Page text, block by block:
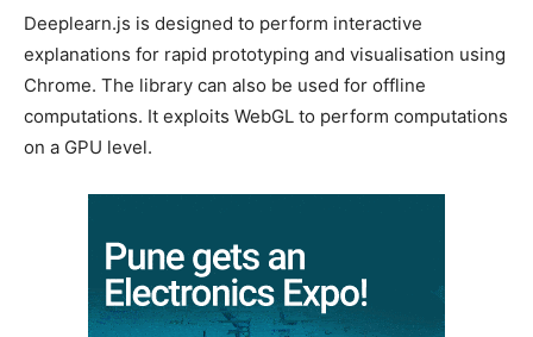
Deeplearn.js is designed to perform interactive
explanations for rapid prototyping and visualisation using
Chrome. The library can also be used for offline
computations. It exploits WebGL to perform computations
on a GPU level.